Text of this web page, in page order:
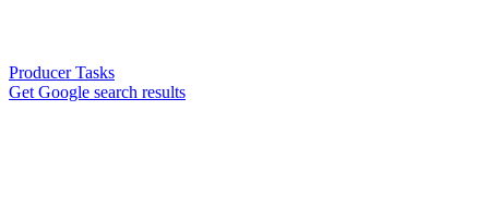
Producer Tasks
Get Google search results